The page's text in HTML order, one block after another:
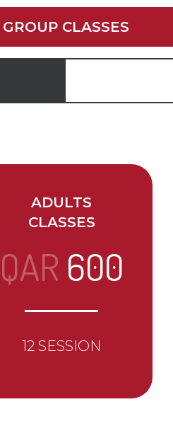
GROUP CLASSES
ADULTS
CLASSES
QAR 600
12 SESSION